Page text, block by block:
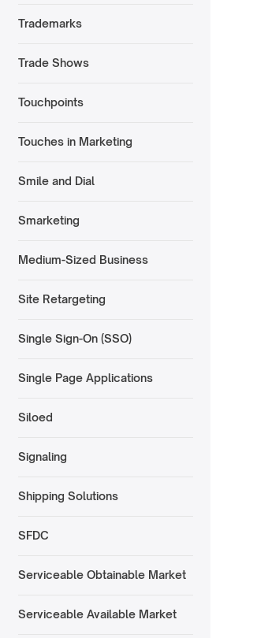
Trademarks
Trade Shows
Touchpoints
Touches in Marketing
Smile and Dial
Smarketing
Medium-Sized Business
Site Retargeting
Single Sign-On (SSO)
Single Page Applications
Siloed
Signaling
Shipping Solutions
SFDC
Serviceable Obtainable Market
Serviceable Available Market